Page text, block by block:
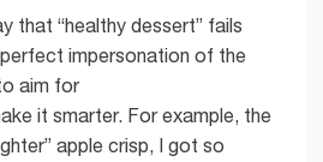
that “healthy dessert” fails
impersonation of the
aim for
it smarter. For example, the
apple crisp, I got so